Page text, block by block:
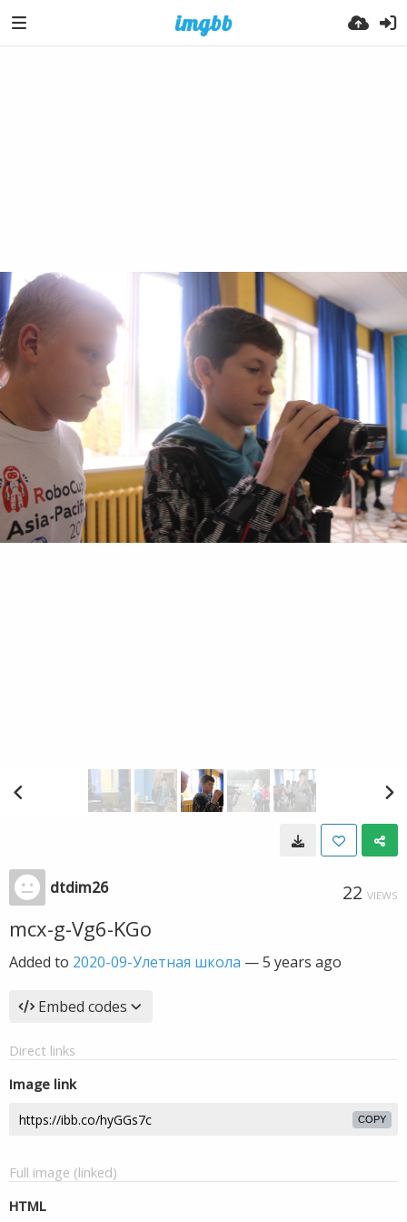
dtdim26 22 VIEWS
mcx-g-Vg6-KGo
Added to 2020-09-Улетная школа —5 years ago
Embed codes
Direct links
Image link
COPY
Full image (linked)
HTML